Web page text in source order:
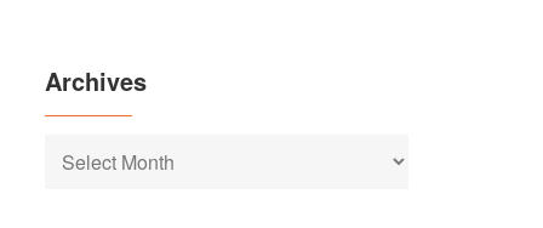
Archives
Archives